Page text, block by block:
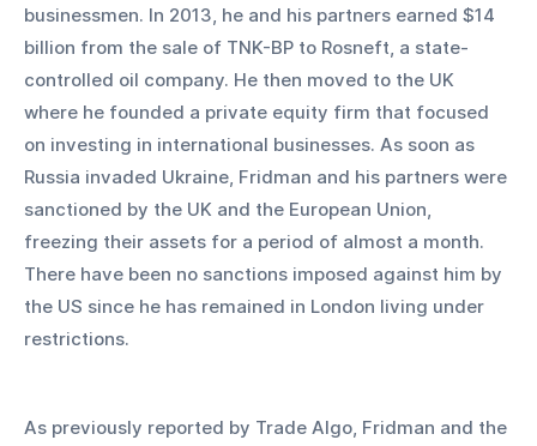
businessmen. In 2013, he and his partners earned $14
billion from the sale of TNK-BP to Rosneft, a state-
controlled oil company. He then moved to the UK
where he founded a private equity firm that focused
on investing in international businesses. As soon as
Russia invaded Ukraine, Fridman and his partners were
sanctioned by the UK and the European Union,
freezing their assets for a period of almost a month.
There have been no sanctions imposed against him by
the US since he has remained in London living under
restrictions.
As previously reported by Trade Algo, Fridman and the